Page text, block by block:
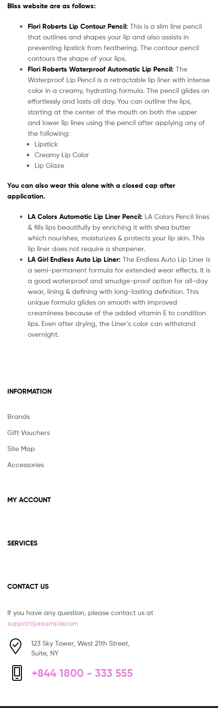
Bliss website are as follows:
Flori Roberts Lip Contour Pencil: This is a slim line pencil
that outlines and shapes your lip and also assists in
preventing lipstick from feathering. The contour pencil
contours the shape of your lips.
Flori Roberts Waterproof Automatic Lip Pencil: The
Waterproof Lip Pencil is a retractable lip liner with intense
color in a creamy, hydrating formula. The pencil glides on
effortlessly and lasts all day. You can outline the lips,
starting at the center of the mouth on both the upper
and lower lip lines using the pencil after applying any of
the following:
Lipstick
Creamy Lip Color
Lip Glaze
You can also wear this alone with a closed cap after
application.
LA Colors Automatic Lip Liner Pencil: LA Colors Pencil lines
& fills lips beautifully by enriching it with shea butter
which nourishes, moisturizes & protects your lip skin. This
lip liner does not require a sharpener.
LA Girl Endless Auto Lip Liner: The Endless Auto Lip Liner is
a semi-permanent formula for extended wear effects. It is
a good waterproof and smudge-proof option for all-day
wear, lining & defining with long-lasting definition. This
unique formula glides on smooth with improved
creaminess because of the added vitamin E to condition
lips. Even after drying, the Liner’s color can withstand
overnight.
INFORMATION
Brands
Gift Vouchers
Site Map
Accessories
MY ACCOUNT
SERVICES
CONTACT US
If you have any question, please contact us at
support@example.com
123 Sky Tower, West 21th Street,
Suite, NY
+844 1800 - 333 555